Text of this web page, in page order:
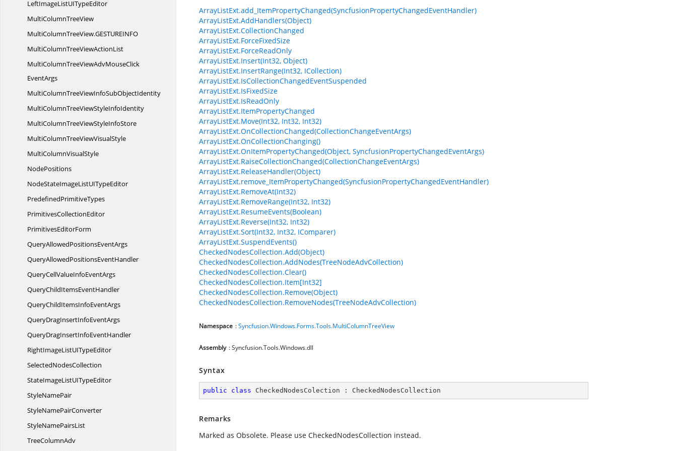
LeftImageListUITypeEditor
MultiColumnTreeView
MultiColumnTreeView.GESTUREINFO
MultiColumnTreeViewActionList
MultiColumnTreeViewAdvMouseClick
EventArgs
MultiColumnTreeViewInfoSubObjectIdentity
MultiColumnTreeViewStyleInfoIdentity
MultiColumnTreeViewStyleInfoStore
MultiColumnTreeViewVisualStyle
MultiColumnVisualStyle
NodePositions
NodeStateImageListUITypeEditor
PredefinedPrimitiveTypes
PrimitivesCollectionEditor
PrimitivesEditorForm
QueryAllowedPositionsEventArgs
QueryAllowedPositionsEventHandler
QueryCellValueInfoEventArgs
QueryChildItemsEventHandler
QueryChildItemsInfoEventArgs
QueryDragInsertInfoEventArgs
QueryDragInsertInfoEventHandler
RightImageListUITypeEditor
SelectedNodesCollection
StateImageListUITypeEditor
StyleNamePair
StyleNamePairConverter
StyleNamePairsList
TreeColumnAdv
ArrayListExt.add_ItemPropertyChanged(SyncfusionPropertyChangedEventHandler)
ArrayListExt.AddHandlers(Object)
ArrayListExt.CollectionChanged
ArrayListExt.ForceFixedSize
ArrayListExt.ForceReadOnly
ArrayListExt.Insert(Int32, Object)
ArrayListExt.InsertRange(Int32, ICollection)
ArrayListExt.IsCollectionChangedEventSuspended
ArrayListExt.IsFixedSize
ArrayListExt.IsReadOnly
ArrayListExt.ItemPropertyChanged
ArrayListExt.Move(Int32, Int32, Int32)
ArrayListExt.OnCollectionChanged(CollectionChangeEventArgs)
ArrayListExt.OnCollectionChanging()
ArrayListExt.OnItemPropertyChanged(Object, SyncfusionPropertyChangedEventArgs)
ArrayListExt.RaiseCollectionChanged(CollectionChangeEventArgs)
ArrayListExt.ReleaseHandler(Object)
ArrayListExt.remove_ItemPropertyChanged(SyncfusionPropertyChangedEventHandler)
ArrayListExt.RemoveAt(Int32)
ArrayListExt.RemoveRange(Int32, Int32)
ArrayListExt.ResumeEvents(Boolean)
ArrayListExt.Reverse(Int32, Int32)
ArrayListExt.Sort(Int32, Int32, IComparer)
ArrayListExt.SuspendEvents()
CheckedNodesCollection.Add(Object)
CheckedNodesCollection.AddNodes(TreeNodeAdvCollection)
CheckedNodesCollection.Clear()
CheckedNodesCollection.Item[Int32]
CheckedNodesCollection.Remove(Object)
CheckedNodesCollection.RemoveNodes(TreeNodeAdvCollection)
Namespace :Syncfusion.Windows.Forms.Tools.MultiColumnTreeView
Assembly : Syncfusion.Tools.Windows.dll
Syntax
public class CheckedNodesColection : CheckedNodesCollection
Remarks
Marked as Obsolete. Please use CheckedNodesCollection instead.